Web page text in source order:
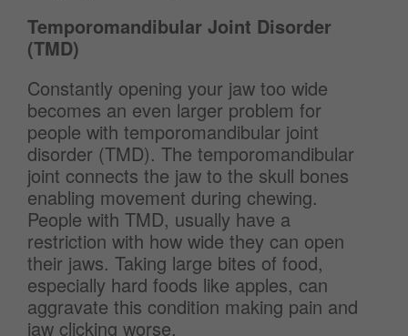
Temporomandibular Joint Disorder
(TMD)
Constantly opening your jaw too wide
becomes an even larger problem for
people with temporomandibular joint
disorder (TMD). The temporomandibular
joint connects the jaw to the skull bones
enabling movement during chewing.
People with TMD, usually have a
restriction with how wide they can open
their jaws. Taking large bites of food,
especially hard foods like apples, can
aggravate this condition making pain and
jaw clicking worse.